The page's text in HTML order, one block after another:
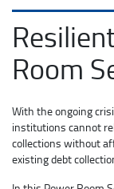
Room
With the ongoing
institutions cannot
collections without
existing debt